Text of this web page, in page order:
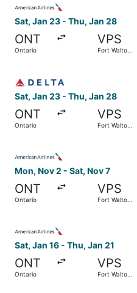
Sat, Jan 23 - Thu, Jan 28
ONT
Ontario
VPS
Fort Walton
Sat, Jan 23 - Thu, Jan 28
ONT
Ontario
VPS
Fort Walton
Mon, Nov 2 - Sat, Nov 7
ONT
Ontario
VPS
Fort Walton
Sat, Jan 16 - Thu, Jan 21
ONT
Ontario
VPS
Fort Walton